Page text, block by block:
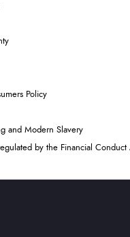
Policy
and Modern Slavery
by the Financial Conduct